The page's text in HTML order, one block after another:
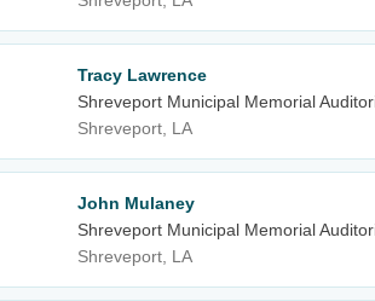
Tracy Lawrence
Shreveport Municipal Memorial
Shreveport, LA
John Mulaney
Shreveport Municipal Memorial
Shreveport, LA